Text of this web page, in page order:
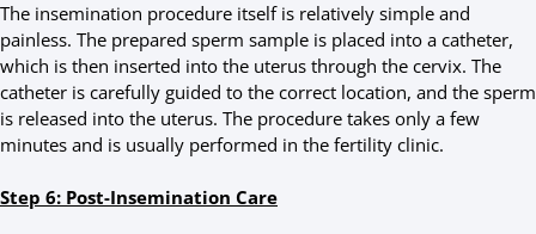
The insemination procedure itself is relatively simple and
painless. The prepared sperm sample is placed into a catheter,
which is then inserted into the uterus through the cervix. The
catheter is carefully guided to the correct location, and the sperm
is released into the uterus. The procedure takes only a few
minutes and is usually performed in the fertility clinic.
Step 6: Post-Insemination Care